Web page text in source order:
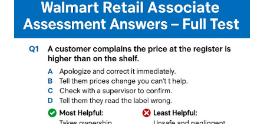
Astro Photography and makes you to capture amazing
steady videos even on moving with greater stability Why
GCAM is Better than Stock Camera ? GCam is 1000 times
better than Stock Camera because GCam helps you to take
better dynamic,HDR+ images with Indepth detailed view
which makes GCam more difference from stock
Camera,This makes everyone to install and use GCam in
their mobiles tha...